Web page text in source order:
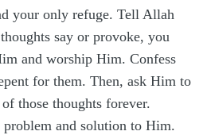
your only refuge. Tell Allah
say or provoke, you
and worship Him. Confess
for them. Then, ask Him to
those thoughts forever.
and solution to Him.